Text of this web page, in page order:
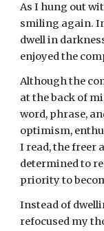
As I hung out
smiling again.
dwell in
enjoyed the
Although the
at the back of
word, phrase,
optimism,
I read, the freer
determined to
priority to
Instead of
refocused my